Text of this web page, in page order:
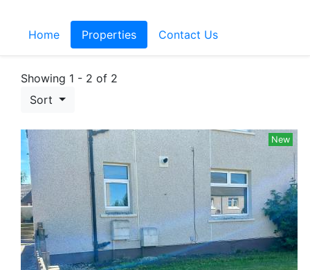
Home Properties Contact Us
Showing 1 - 2 of 2
Sort
New